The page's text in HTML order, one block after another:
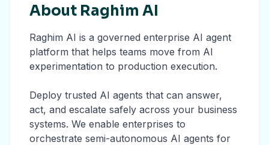
About Raghim AI
Raghim AI is a governed enterprise AI agent
platform that helps teams move from AI
experimentation to production execution.
Deploy trusted AI agents that can answer,
act, and escalate safely across your business
systems. We enable enterprises to
orchestrate semi-autonomous AI agents for